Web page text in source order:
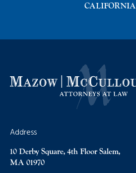
Address
10 Derby Square, 4th Floor Salem,
MA 01970
CALIFORNIA